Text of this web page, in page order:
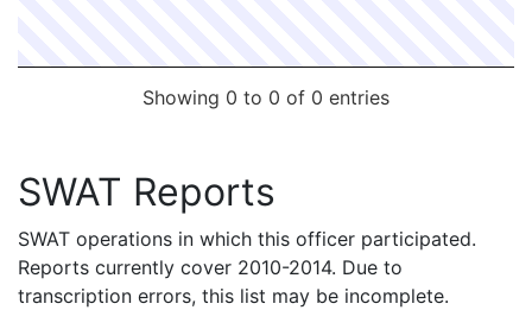
Showing 0 to 0 of 0 entries
SWAT Reports
SWAT operations in which this officer participated.
Reports currently cover 2010-2014. Due to
transcription errors, this list may be incomplete.